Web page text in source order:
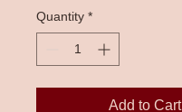
Quantity *
Add to Cart